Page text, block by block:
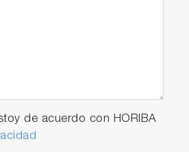
de acuerdo con HORIBA